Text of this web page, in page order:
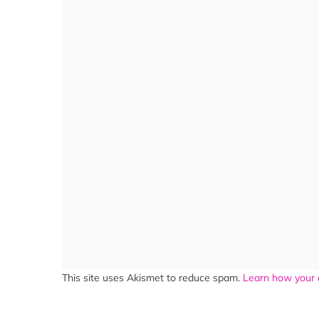
This site uses Akismet to reduce spam. Learn how your